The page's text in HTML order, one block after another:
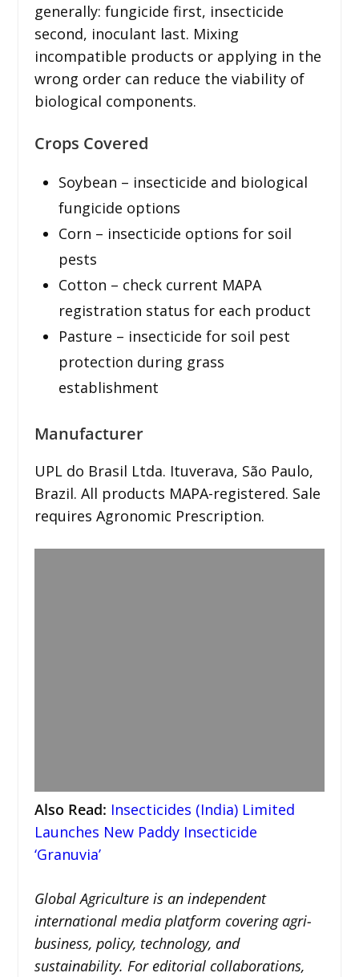
generally: fungicide first, insecticide
second, inoculant last. Mixing
incompatible products or applying in the
wrong order can reduce the viability of
biological components.
Crops Covered
Soybean – insecticide and biological
fungicide options
Corn – insecticide options for soil
pests
Cotton – check current MAPA
registration status for each product
Pasture – insecticide for soil pest
protection during grass
establishment
Manufacturer
UPL do Brasil Ltda. Ituverava, São Paulo,
Brazil. All products MAPA-registered. Sale
requires Agronomic Prescription.
Also Read: Insecticides (India) Limited
Launches New Paddy Insecticide
‘Granuvia’
Global Agriculture is an independent
international media platform covering agri-
business, policy, technology, and
sustainability. For editorial collaborations,